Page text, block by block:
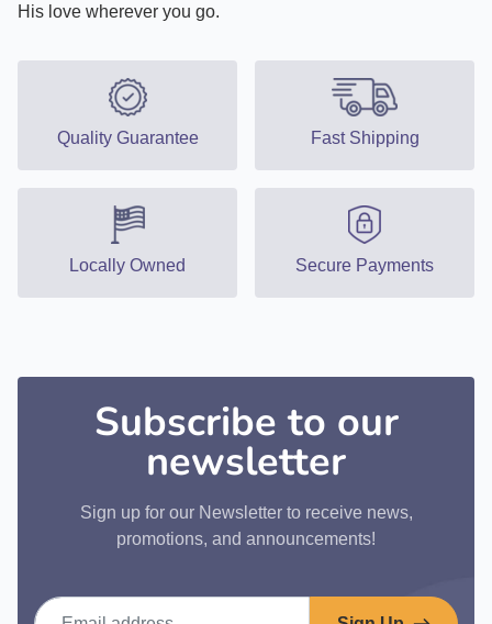
His love wherever you go.
Quality Guarantee Fast Shipping
Locally Owned Secure Payments
Subscribe to our
newsletter
Sign up for our Newsletter to receive news,
promotions, and announcements!
Email address